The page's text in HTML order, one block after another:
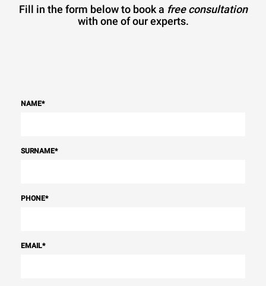
Fill in the form below to book a free consultation
with one of our experts.
NAME*
SURNAME*
PHONE*
EMAIL*